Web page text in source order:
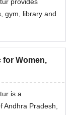
gym, library and
for Women,
is a
Pradesh,